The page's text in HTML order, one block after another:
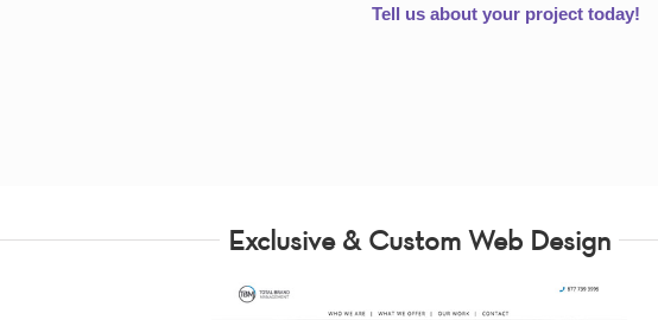
Tell us about your project today!
Exclusive & Custom Web Design